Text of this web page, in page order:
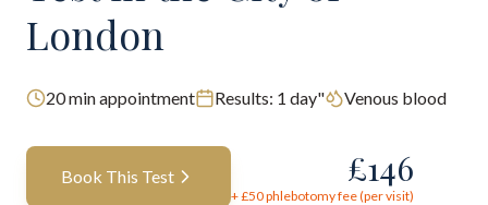
London
20min appointment Results: 1 day" Venous blood
Book This Test £146
+ £50phlebotomy fee (per visit)